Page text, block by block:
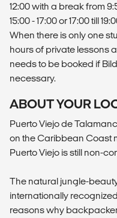
12:00 with a break from
15:00 - 17:00 or 17:00 till
When there is only one
hours of private lessons
needs to be booked if
necessary.
ABOUT YOUR
Puerto Viejo de
on the Caribbean Coast
Puerto Viejo is still non-
The natural jungle-
internationally
reasons why